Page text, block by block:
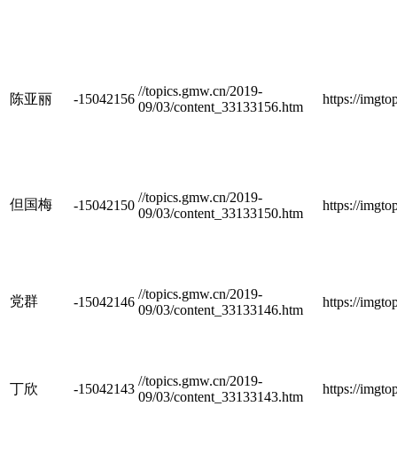
陈亚丽 -15042156
//topics.gmw.cn/2019-
09/03/content_33133156.htm
https://
但国梅 -15042150
//topics.gmw.cn/2019-
09/03/content_33133150.htm
https://
党群 -15042146
//topics.gmw.cn/2019-
09/03/content_33133146.htm
https://
丁欣 -15042143
//topics.gmw.cn/2019-
09/03/content_33133143.htm
https://